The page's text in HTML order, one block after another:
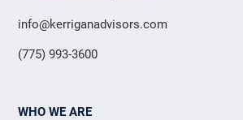
info@kerriganadvisors.com
(775) 993-3600
WHO WE ARE